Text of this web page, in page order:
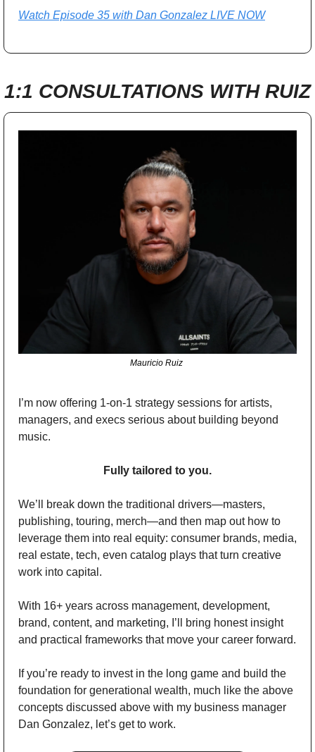
Watch Episode 35 with Dan Gonzalez LIVE NOW
1:1 CONSULTATIONS WITH RUIZ
Mauricio Ruiz
I’m now offering 1-on-1 strategy sessions for artists,
managers, and execs serious about building beyond
music.
Fully tailored to you.
We’ll break down the traditional drivers—masters,
publishing, touring, merch—and then map out how to
leverage them into real equity: consumer brands, media,
real estate, tech, even catalog plays that turn creative
work into capital.
With 16+ years across management, development,
brand, content, and marketing, I’ll bring honest insight
and practical frameworks that move your career forward.
If you’re ready to invest in the long game and build the
foundation for generational wealth, much like the above
concepts discussed above with my business manager
Dan Gonzalez, let’s get to work.